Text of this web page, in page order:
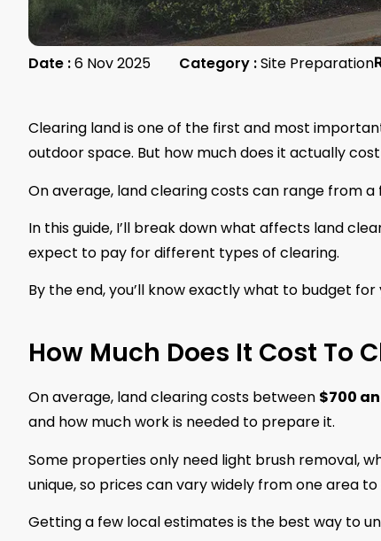
Date :6 Nov 2025 Category :Site Preparation
Clearing land is one of the first and most
outdoor space. But how much does it actually
On average, land clearing costs can range from
In this guide, I’ll break down what affects land
expect to pay for different types of clearing.
By the end, you’ll know exactly what to budget
How Much Does It Cost To
On average, land clearing costs between $700
and how much work is needed to prepare it.
Some properties only need light brush removal,
unique, so prices can vary widely from one area
Getting a few local estimates is the best way to